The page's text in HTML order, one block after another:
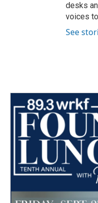
desks
voices
See